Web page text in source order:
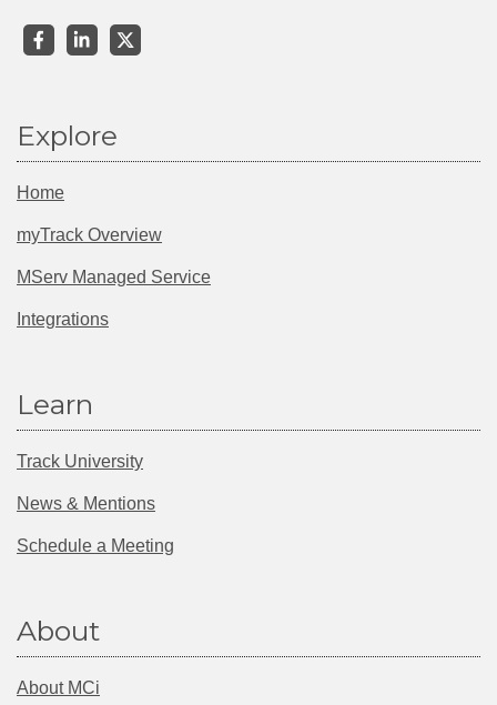
Explore
Home
myTrack Overview
MServ Managed Service
Integrations
Learn
Track University
News & Mentions
Schedule a Meeting
About
About MCi